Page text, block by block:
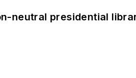
neutral presidential